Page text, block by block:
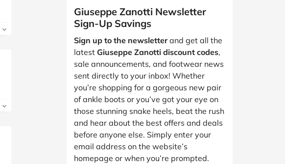
Giuseppe Zanotti Newsletter
Sign-Up Savings
Sign up to the newsletterand get all the
latest Giuseppe Zanotti discount codes,
sale announcements, and footwear news
sent directly to your inbox! Whether
you’re shopping for a gorgeous new pair
of ankle boots or you’ve got your eye on
those stunning snake heels, beat the rush
and hear about the best offers and deals
before anyone else. Simply enter your
email address on the website’s
homepage or when you’re prompted.